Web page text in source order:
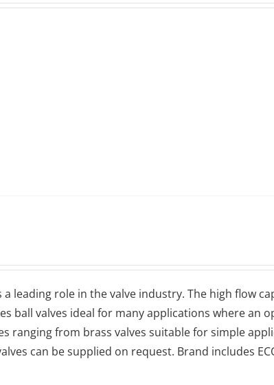
a leading role in the valve industry. The high flow
ball valves ideal for many applications where an
ranging from brass valves suitable for simple
can be supplied on request. Brand includes